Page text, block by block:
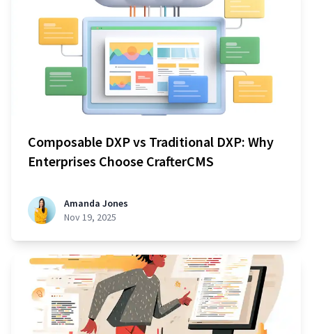
Composable DXP vs Traditional DXP: Why
Enterprises Choose CrafterCMS
Amanda Jones
Nov 19, 2025